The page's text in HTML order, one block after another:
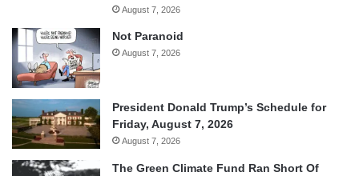
August 7, 2026
Not Paranoid
August 7, 2026
President Donald Trump’s Schedule for
Friday, August 7, 2026
August 7, 2026
The Green Climate Fund Ran Short Of